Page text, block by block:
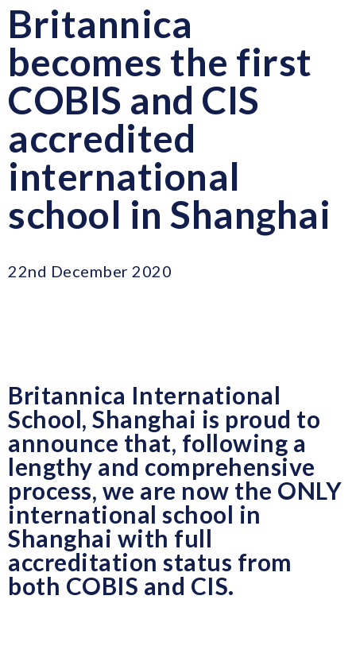
Britannica
becomes the first
COBIS and CIS
accredited
international
school in Shanghai
22nd December 2020
Britannica International
School, Shanghai is proud to
announce that, following a
lengthy and comprehensive
process, we are now the ONLY
international school in
Shanghai with full
accreditation status from
both COBIS and CIS.